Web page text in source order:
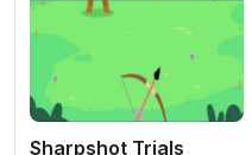
Sharpshot Trials